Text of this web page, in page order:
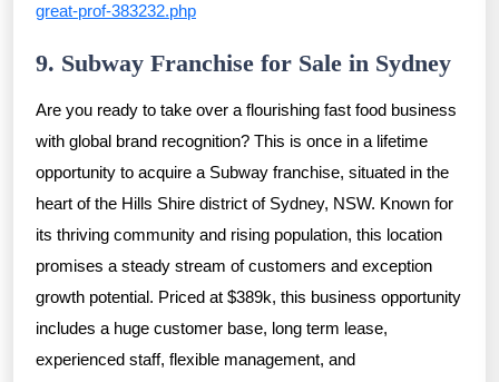
great-prof-383232.php
9. Subway Franchise for Sale in Sydney
Are you ready to take over a flourishing fast food business
with global brand recognition? This is once in a lifetime
opportunity to acquire a Subway franchise, situated in the
heart of the Hills Shire district of Sydney, NSW. Known for
its thriving community and rising population, this location
promises a steady stream of customers and exception
growth potential. Priced at $389k, this business opportunity
includes a huge customer base, long term lease,
experienced staff, flexible management, and